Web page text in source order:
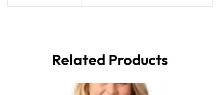
Related Products